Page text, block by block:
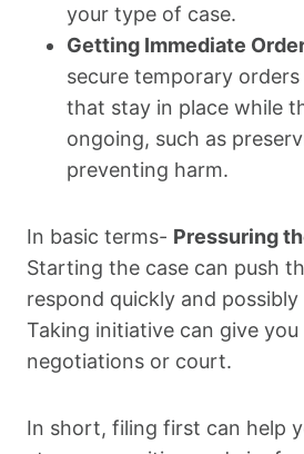
your type of case.
Getting Immediate
secure temporary
that stay in place while
ongoing, such as
preventing harm.
In basic terms- Pressuring
Starting the case can push
respond quickly and
Taking initiative can give you
negotiations or court.
In short, filing first can help